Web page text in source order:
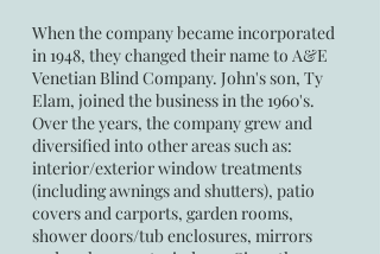
When the company became incorporated
in 1948, they changed their name to A&E
Venetian Blind Company. John's son, Ty
Elam, joined the business in the 1960's.
Over the years, the company grew and
diversified into other areas such as:
interior/exterior window treatments
(including awnings and shutters), patio
covers and carports, garden rooms,
shower doors/tub enclosures, mirrors